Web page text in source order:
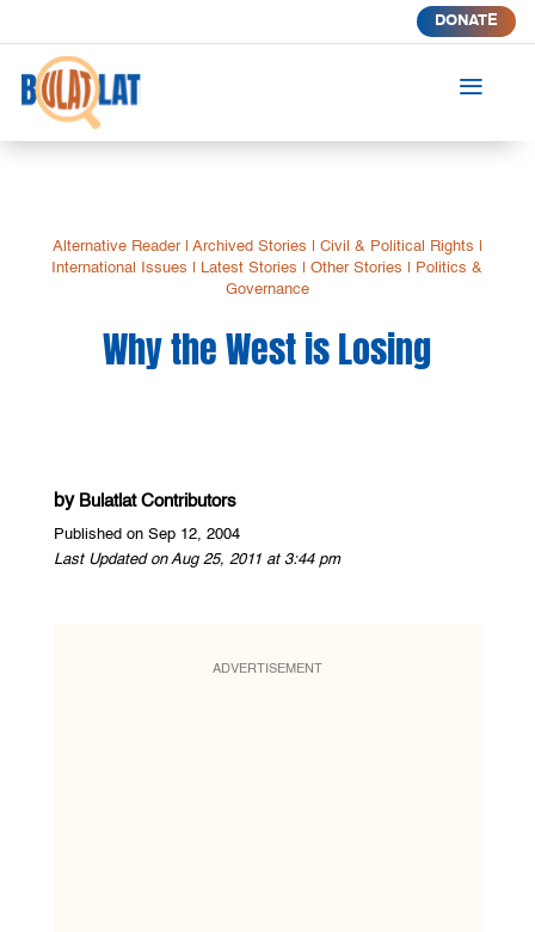
DONATE
a
Alternative Reader| Archived Stories Civil & Political Rights
International Issues
Latest Stories |Other Stories
Politics &
Governance
Why the West is Losing
by Bulatlat Contributors
Published on Sep 12, 2004
Last Updated on Aug 25, 2011 at 3:44 pm
ADVERTISEMENT